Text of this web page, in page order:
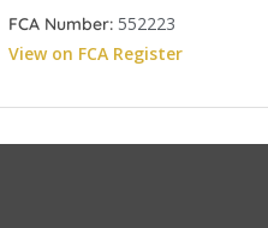
FCA Number: 552223
View on FCA Register